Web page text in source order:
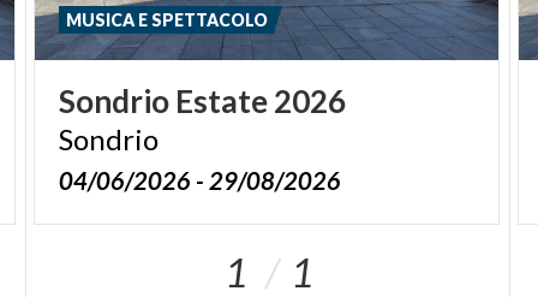
Sondrio Estate2026
Sondrio
04/06/2026 - 29/08/2026
MUSICA E SPETTACOLO
1 1